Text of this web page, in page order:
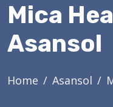
Mica
Asansol
Home Asansol